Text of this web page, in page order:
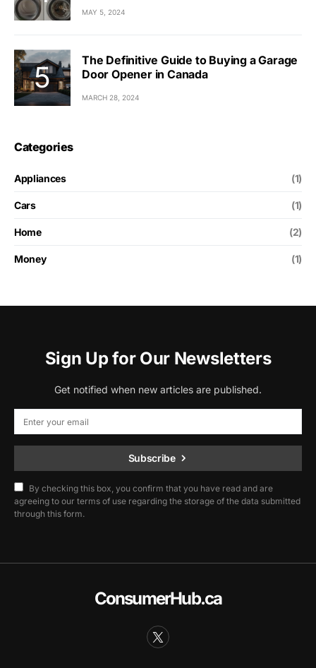
MAY 5, 2024
The Definitive Guide to Buying a Garage
Door Opener in Canada
MARCH 28, 2024
Categories
Appliances (1)
Cars (1)
Home (2)
Money (1)
Sign Up for Our Newsletters
Get notified when new articles are published.
Subscribe
By checking this box, you confirm that you have read and are
agreeing to our terms of use regarding the storage of the data submitted
through this form.
ConsumerHub.ca